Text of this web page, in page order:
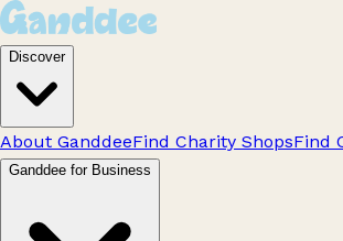
Discover
About GanddeeFind Charity ShopsFind
Ganddee for Business